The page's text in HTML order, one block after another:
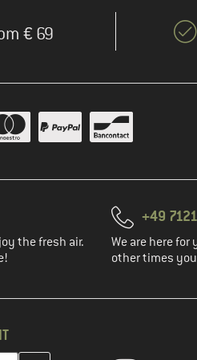
€ 69
the fresh air.
+49
We are here for
other times